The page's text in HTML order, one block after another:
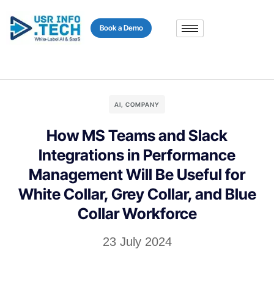
Book a Demo
AI, COMPANY
How MS Teams and Slack
Integrations in Performance
Management Will Be Useful for
White Collar, Grey Collar, and Blue
Collar Workforce
23 July 2024